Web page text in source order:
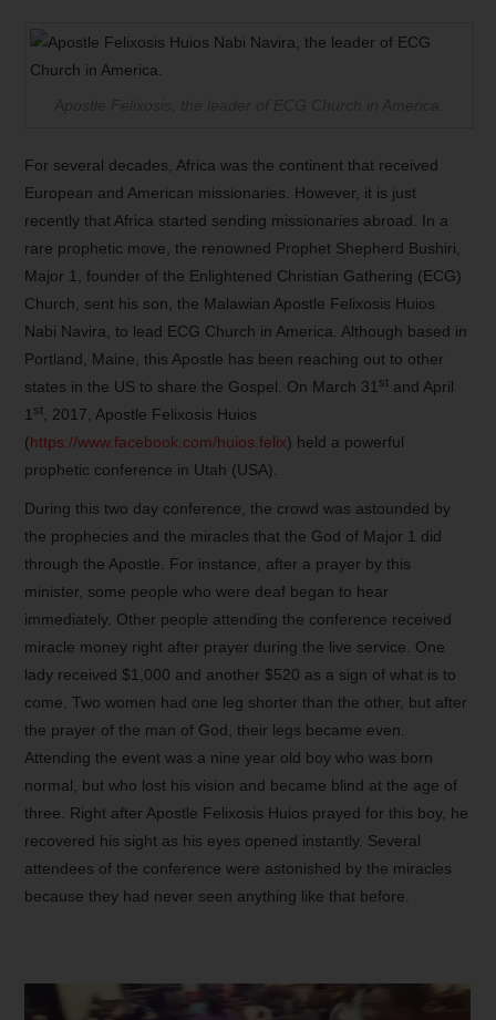
For several decades, Africa was the continent that received
European and American missionaries. However, it is just
recently that Africa started sending missionaries abroad. In a
rare prophetic move, the renowned Prophet Shepherd Bushiri,
Major 1, founder of the Enlightened Christian Gathering (ECG)
Church, sent his son, the Malawian Apostle Felixosis Huios
Nabi Navira, to lead ECG Church in America. Although based in
Portland, Maine, this Apostle has been reaching out to other
states in the US to share the Gospel. On March 31 st and April
1 st
, 2017, Apostle Felixosis Huios
(https://www.facebook.com/huios.felix) held a powerful
prophetic conference in Utah (USA).
During this two day conference, the crowd was astounded by
the prophecies and the miracles that the God of Major 1 did
through the Apostle. For instance, after a prayer by this
minister, some people who were deaf began to hear
immediately. Other people attending the conference received
miracle money right after prayer during the live service. One
lady received $1,000 and another $520 as a sign of what is to
come. Two women had one leg shorter than the other, but after
the prayer of the man of God, their legs became even.
Attending the event was a nine year old boy who was born
normal, but who lost his vision and became blind at the age of
three. Right after Apostle Felixosis Huios prayed for this boy, he
recovered his sight as his eyes opened instantly. Several
attendees of the conference were astonished by the miracles
because they had never seen anything like that before.